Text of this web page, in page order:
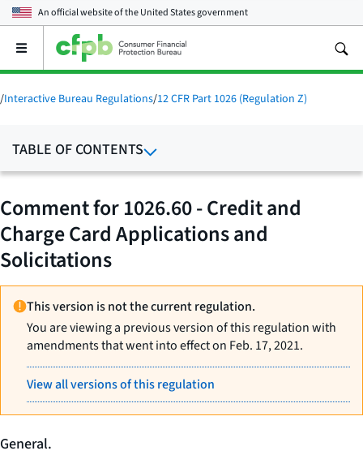
An official website of theUnited States government
Open
main
menu
/Interactive Bureau Regulations/12 CFR Part 1026 (Regulation Z)
TABLE OF CONTENTS
Comment for 1026.60 - Credit and
Charge Card Applications and
Solicitations
This version is not the current regulation.
You are viewing a previous version of this regulation with
amendments that went into effect on Feb. 17, 2021.
View all versions of this regulation
General.